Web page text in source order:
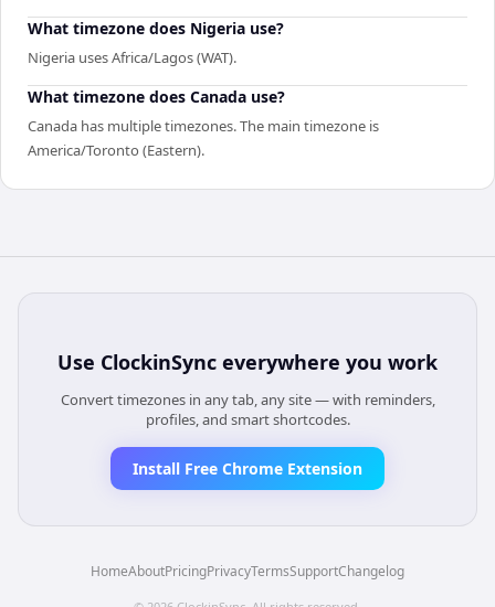
What timezone does Nigeria use?
Nigeria uses Africa/Lagos (WAT).
What timezone does Canada use?
Canada has multiple timezones. The main timezone is
America/Toronto (Eastern).
Use ClockinSync everywhere you work
Convert timezones in any tab, any site — with reminders,
profiles, and smart shortcodes.
Install Free Chrome Extension
HomeAboutPricingPrivacyTermsSupportChangelog